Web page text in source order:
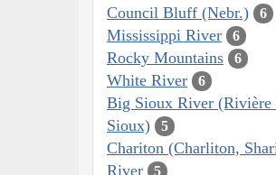
Council Bluff (Nebr.) 6
Mississippi River 6
Rocky Mountains 6
White River 6
Big Sioux River (Rivière
Sioux)
5
Chariton (Charliton,
River
5